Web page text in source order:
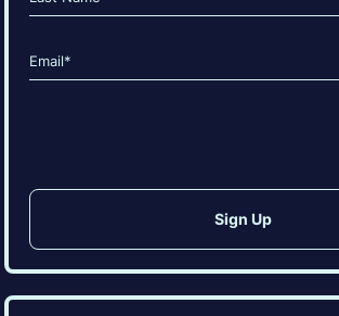
Email
(Required)